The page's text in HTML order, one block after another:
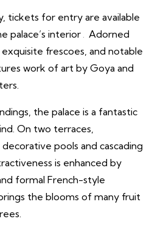
tickets for entry are available
palace’s interior
Adorned
frescoes, and notable
work of art by Goya and
the palace is a fantastic
On two terraces,
pools and cascading
is enhanced by
formal French-style
the blooms of many fruit